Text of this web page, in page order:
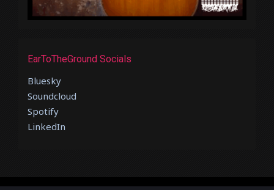
EarToTheGround Socials
Bluesky
Soundcloud
Spotify
LinkedIn